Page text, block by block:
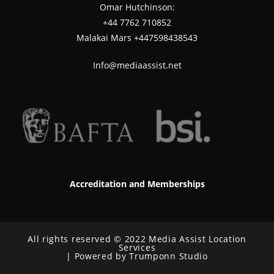
Omar Hutchinson:
‪+44 7762 710852
Malakai Mars +447598438543
Info@mediaassist.net
Accreditation and Memberships
All rights reserved © 2022 Media Assist Location
Services
| Powered by Trumponn Studio